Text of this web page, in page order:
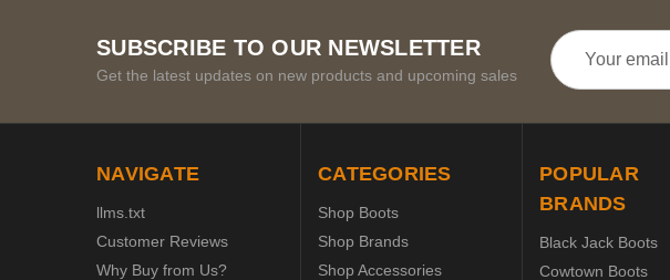
SUBSCRIBE TO OUR NEWSLETTER
Get the latest updates on new products and upcoming sales
Email
Address
NAVIGATE
llms.txt
Customer Reviews
Why Buy from Us?
CATEGORIES
Shop Boots
Shop Brands
Shop Accessories
POPULAR
BRANDS
Black Jack Boots
Cowtown Boots